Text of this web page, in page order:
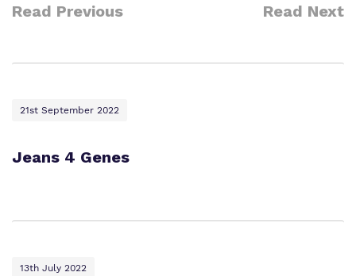
Read Previous Read Next
21st September 2022
Jeans 4 Genes
13th July 2022